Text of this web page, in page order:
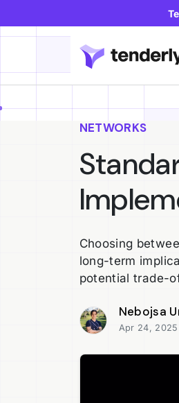
NETWORKS
Choosing
long-term
potential trade-
Nebojsa
Apr 24, 2025